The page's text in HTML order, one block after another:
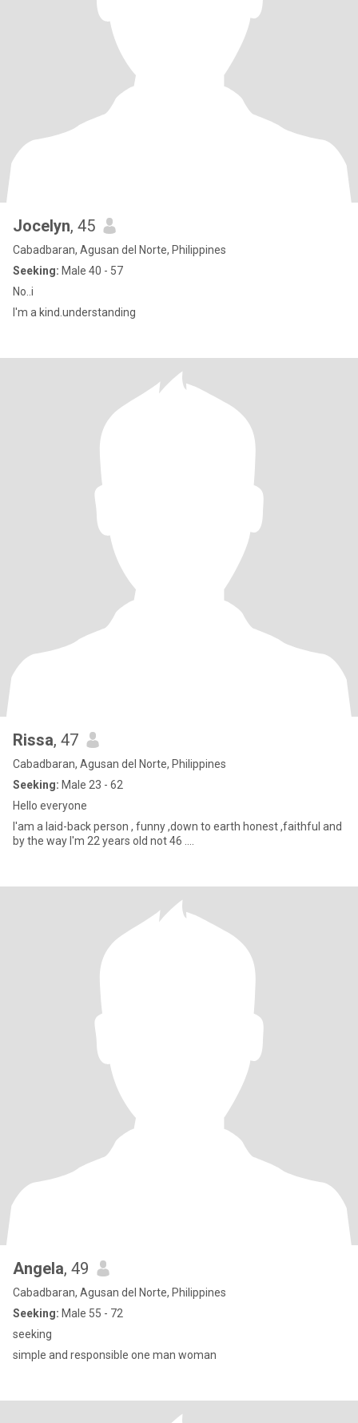
Jocelyn, 45
Cabadbaran, Agusan del Norte, Philippines
Seeking: Male 40 - 57
No..i
I'm a kind.understanding
Rissa, 47
Cabadbaran, Agusan del Norte, Philippines
Seeking: Male 23 - 62
Hello everyone
I'am a laid-back person , funny ,down to earth honest ,faithful and
by the way I'm 22 years old not 46 ....
Angela, 49
Cabadbaran, Agusan del Norte, Philippines
Seeking: Male 55 - 72
seeking
simple and responsible one man woman